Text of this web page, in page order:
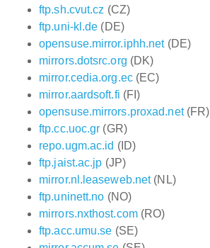
ftp.sh.cvut.cz (CZ)
ftp.uni-kl.de (DE)
opensuse.mirror.iphh.net(DE)
mirrors.dotsrc.org (DK)
mirror.cedia.org.ec(EC)
mirror.aardsoft.fi (FI)
opensuse.mirrors.proxad.net(FR)
ftp.cc.uoc.gr (GR)
repo.ugm.ac.id (ID)
ftp.jaist.ac.jp (JP)
mirror.nl.leaseweb.net(NL)
ftp.uninett.no (NO)
mirrors.nxthost.com(RO)
ftp.acc.umu.se (SE)